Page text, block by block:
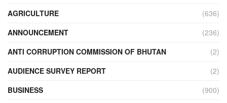
AGRICULTURE
(636)
ANNOUNCEMENT
(236)
ANTI CORRUPTION COMMISSION OF BHUTAN
(2)
AUDIENCE SURVEY REPORT
(2)
BUSINESS
(900)